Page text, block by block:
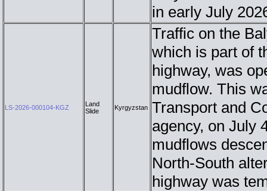
in early July
LS-2026-000104-KGZ
Land
Slide
Kyrgyzstan
Traffic on the
which is part of
highway, was
mudflow. This
Transport and
agency, on July
mudflows
North-South
highway was